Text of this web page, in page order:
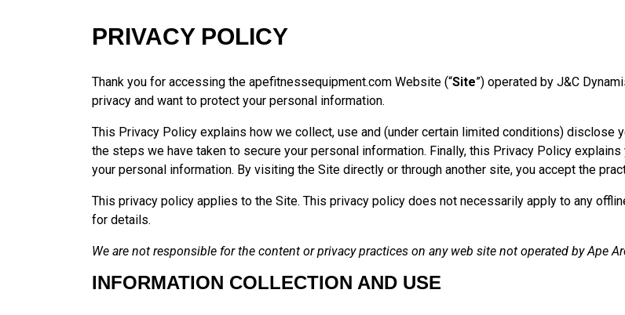
PRIVACY POLICY
Thank you for accessing the apefitnessequipment.com Website (“Site”) operated by J&C
privacy and want to protect your personal information.
This Privacy Policy explains how we collect, use and (under certain limited conditions) disclose
the steps we have taken to secure your personal information. Finally, this Privacy Policy
your personal information. By visiting the Site directly or through another site, you accept the
This privacy policy applies to the Site. This privacy policy does not necessarily apply to any
for details.
We are not responsible for the content or privacy practices on any web site not operated by Ape
INFORMATION COLLECTION AND USE